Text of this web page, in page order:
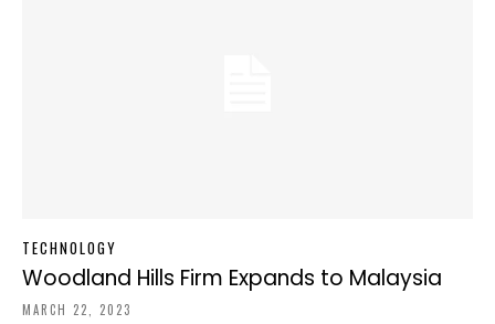
TECHNOLOGY
Woodland Hills Firm Expands to Malaysia
MARCH 22, 2023